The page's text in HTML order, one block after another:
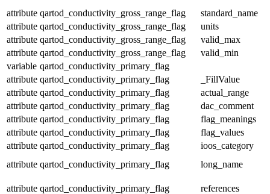
attribute qartod_conductivity_gross_range_flag
standard_name
attribute qartod_conductivity_gross_range_flag
units
attribute qartod_conductivity_gross_range_flag
valid_max
attribute qartod_conductivity_gross_range_flag
valid_min
variable qartod_conductivity_primary_flag
attribute qartod_conductivity_primary_flag
_FillValue
attribute qartod_conductivity_primary_flag
actual_range
attribute qartod_conductivity_primary_flag
dac_comment
attribute qartod_conductivity_primary_flag
flag_meanings
attribute qartod_conductivity_primary_flag
flag_values
attribute qartod_conductivity_primary_flag
ioos_category
attribute qartod_conductivity_primary_flag long_name
attribute qartod_conductivity_primary_flag
references